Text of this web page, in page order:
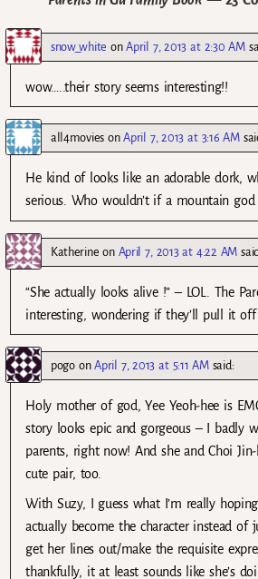
snow_white onApril 7, 2013 at 2:30 AM
wow…..their story seems interesting!!
all4moviesonApril 7, 2013 at 3:16 AM
He kind of looks like an adorable dork,
serious. Who wouldn’t if a mountain
Katherine on April 7, 2013 at 4:22 AM
“She actually looks alive !” – LOL. The
interesting, wondering if they’ll pull it off
pogoonApril 7, 2013 at 5:11 AM said:
Holy mother of god, Yee Yeoh-hee is
story looks epic and gorgeous – I badly
parents, right now! And she and Choi
cute pair, too.
With Suzy, I guess what I’m really
actually become the character instead of
get her lines out/make the requisite
thankfully, it at least sounds like she’s